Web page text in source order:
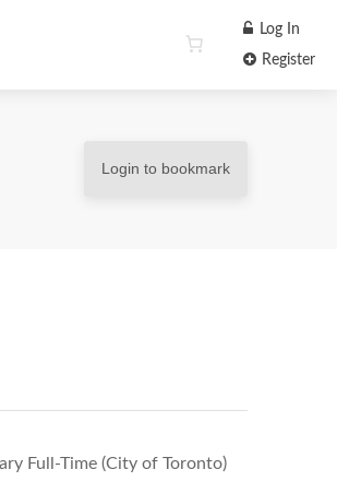
Log In
Register
Login to bookmark
Full-Time (City of Toronto)